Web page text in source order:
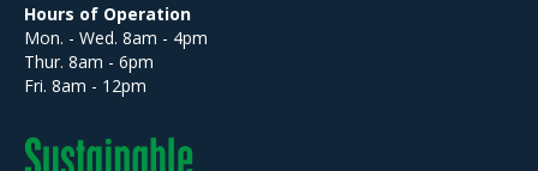
Hours of Operation
Mon. - Wed. 8am - 4pm
Thur. 8am - 6pm
Fri. 8am - 12pm